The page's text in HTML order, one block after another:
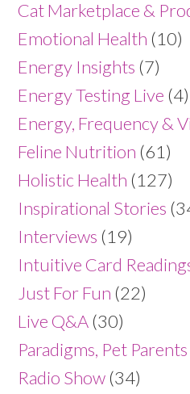
Cat Marketplace &
Emotional Health (10)
Energy Insights (7)
Energy Testing Live (4)
Energy, Frequency &
Feline Nutrition (61)
Holistic Health (127)
Inspirational Stories
Interviews (19)
Intuitive Card
Just For Fun (22)
Live Q&A (30)
Paradigms, Pet
Radio Show (34)